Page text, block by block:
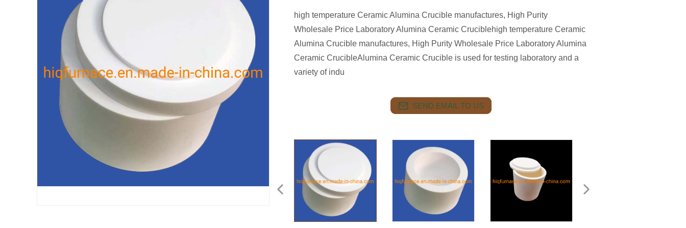
high temperature Ceramic Alumina Crucible manufactures, High Purity
Wholesale Price Laboratory Alumina Ceramic Cruciblehigh temperature Ceramic
Alumina Crucible manufactures, High Purity Wholesale Price Laboratory Alumina
Ceramic CrucibleAlumina Ceramic Crucible is used for testing laboratory and a
variety of indu
SEND EMAIL TO US